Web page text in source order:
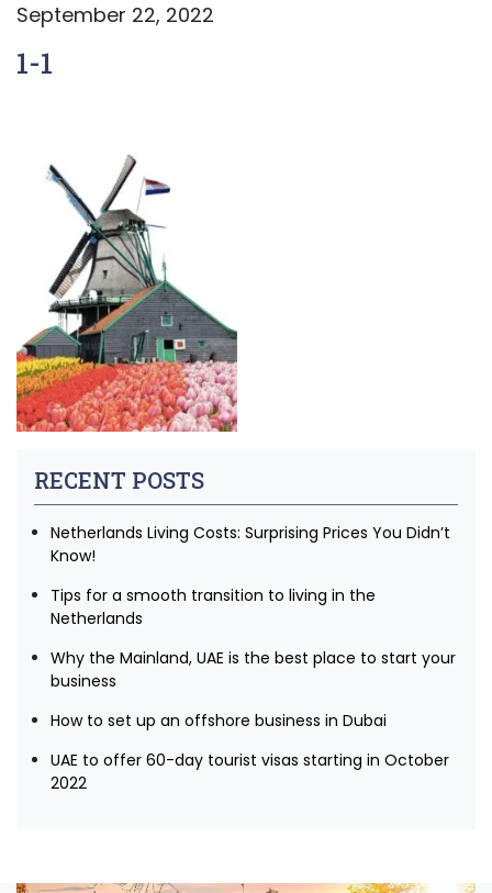
September 22, 2022
1-1
RECENT POSTS
Netherlands Living Costs: Surprising Prices You Didn’t
Know!
Tips for a smooth transition to living in the
Netherlands
Why the Mainland, UAE is the best place to start your
business
How to set up an offshore business in Dubai
UAE to offer 60-day tourist visas starting in October
2022